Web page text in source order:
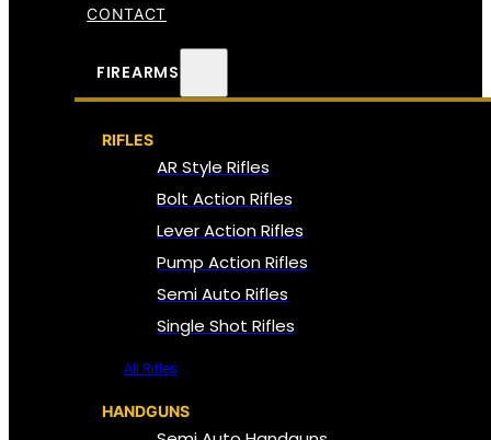
CONTACT
FIREARMS
RIFLES
AR Style Rifles
Bolt Action Rifles
Lever Action Rifles
Pump Action Rifles
Semi Auto Rifles
Single Shot Rifles
All Rifles
HANDGUNS